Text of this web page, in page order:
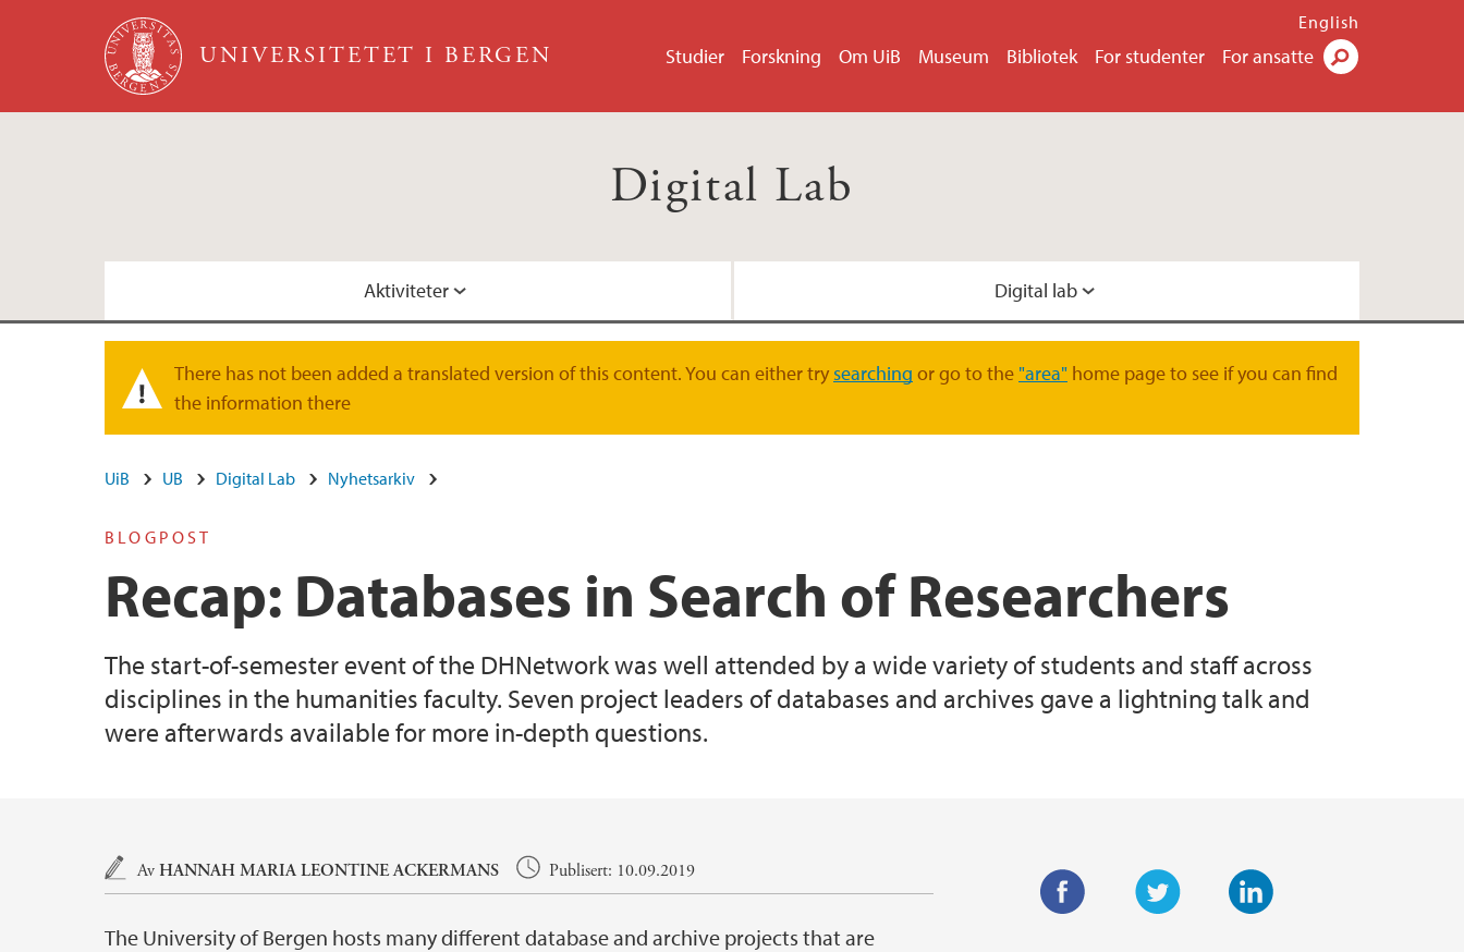
Hopp til hovedinnhold
UNIVERSITETET I BERGEN Studier Forskning Om UiB Museum Bibliotek For studenter For ansatte
English
Digital Lab
Aktiviteter Digital lab
Varselmelding
There has not been added a translated version of this content. You can either trysearching or go to the "area" home page to see if you can find
the information there
UiB UB Digital Lab Nyhetsarkiv
BLOGPOST
Recap: Databases in Search of Researchers
The start-of-semester event of the DHNetwork was well attended by a wide variety of students and staff across
disciplines in the humanities faculty. Seven project leaders of databases and archives gave a lightning talk and
were afterwards available for more in-depth questions.
Hovedinnhold
AvHANNAH MARIA LEONTINE ACKERMANS Publisert: 10.09.2019
The University of Bergen hosts many different database and archive projects that are